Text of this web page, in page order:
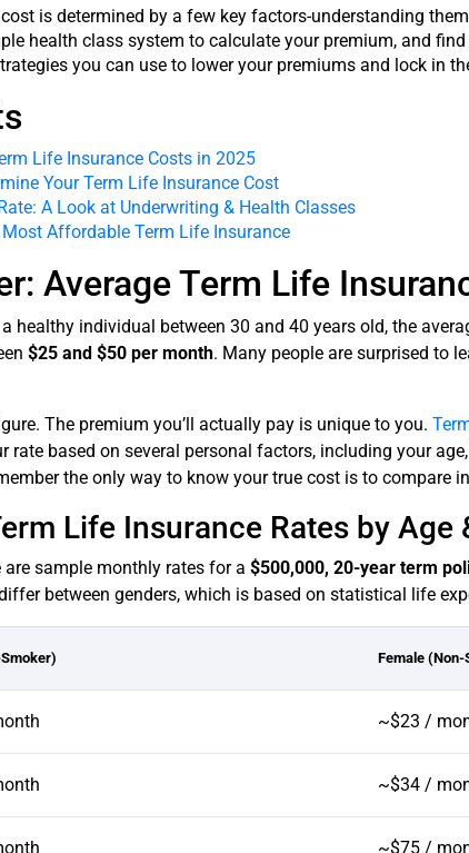
is determined by a few key factors-understanding
health class system to calculate your premium, and
you can use to lower your premiums and lock in
Life Insurance Costs in 2025
Your Term Life Insurance Cost
A Look at Underwriting & Health Classes
Affordable Term Life Insurance
Average Term Life
healthy individual between 30 and 40 years old, the
$25 and $50 per month. Many people are surprised to
The premium you’ll actually pay is unique to you.
rate based on several personal factors, including your
the only way to know your true cost is to compare
Life Insurance Rates by Age
are sample monthly rates for a $500,000, 20-year term
between genders, which is based on statistical life
Female (Non-
~$23 /
~$34 /
~$75 /